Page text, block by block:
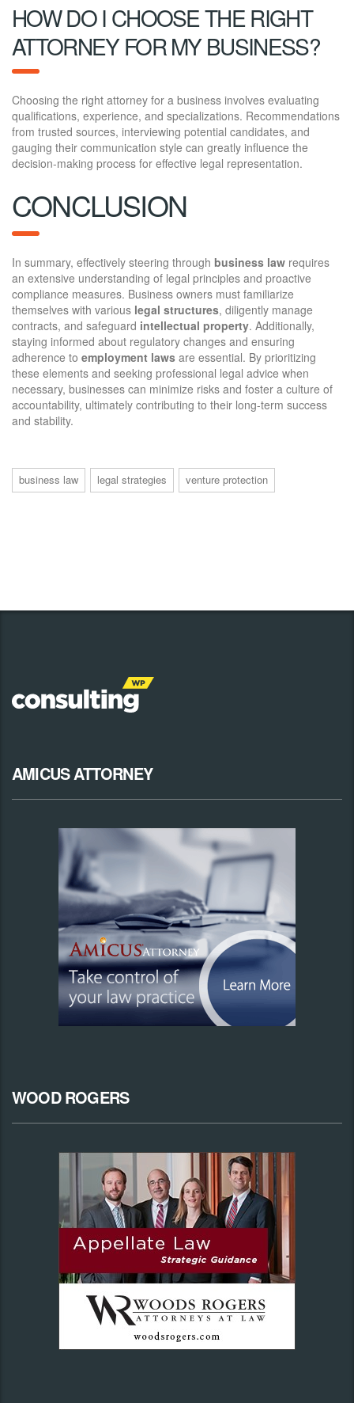
HOW DO I CHOOSE THE RIGHT
ATTORNEY FOR MY BUSINESS?
Choosing the right attorney for a business involves evaluating
qualifications, experience, and specializations. Recommendations
from trusted sources, interviewing potential candidates, and
gauging their communication style can greatly influence the
decision-making process for effective legal representation.
CONCLUSION
In summary, effectively steering through business law requires
an extensive understanding of legal principles and proactive
compliance measures. Business owners must familiarize
themselves with various legal structures, diligently manage
contracts, and safeguard intellectual property. Additionally,
staying informed about regulatory changes and ensuring
adherence to employment laws are essential. By prioritizing
these elements and seeking professional legal advice when
necessary, businesses can minimize risks and foster a culture of
accountability, ultimately contributing to their long-term success
and stability.
business law legal strategies venture protection
AMICUS ATTORNEY
WOOD ROGERS